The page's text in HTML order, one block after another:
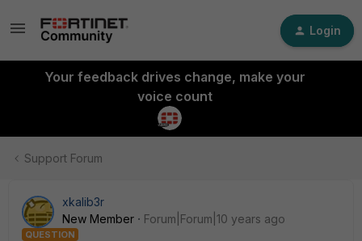
Login
Your feedback drives change, make your
voice count
Support Forum
xkalib3r
New Member
Forum|Forum|10 years ago
QUESTION